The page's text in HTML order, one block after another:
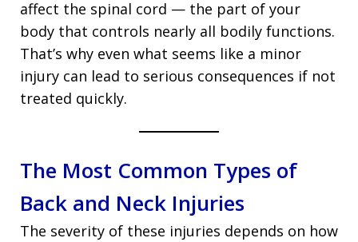
affect the spinal cord — the part of your
body that controls nearly all bodily functions.
That’s why even what seems like a minor
injury can lead to serious consequences if not
treated quickly.
The Most Common Types of
Back and Neck Injuries
The severity of these injuries depends on how